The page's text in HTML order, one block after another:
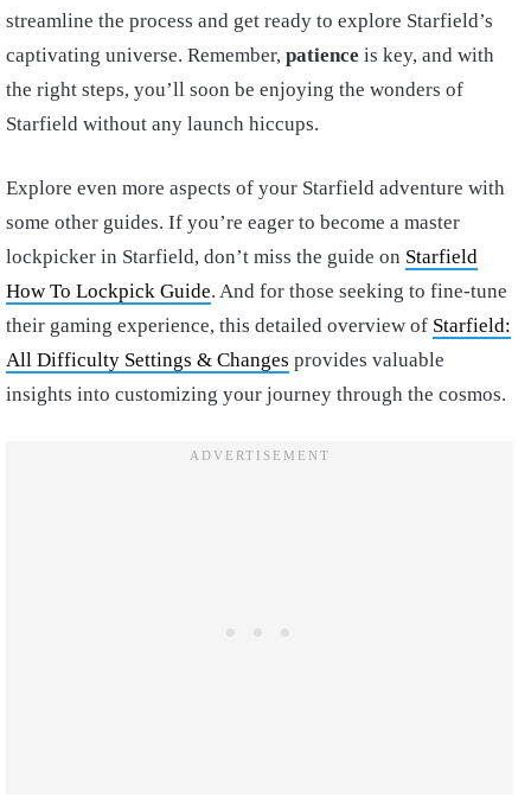
streamline the process and get ready to explore Starfield’s
captivating universe. Remember, patience is key, and with
the right steps, you’ll soon be enjoying the wonders of
Starfield without any launch hiccups.
Explore even more aspects of your Starfield adventure with
some other guides. If you’re eager to become a master
lockpicker in Starfield, don’t miss the guide on Starfield
How To Lockpick Guide. And for those seeking to fine-tune
their gaming experience, this detailed overview of Starfield:
All Difficulty Settings & Changes provides valuable
insights into customizing your journey through the cosmos.